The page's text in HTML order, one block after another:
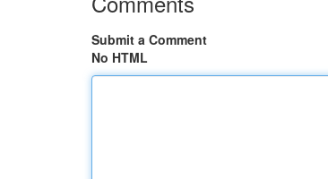
Submit a Comment
No HTML